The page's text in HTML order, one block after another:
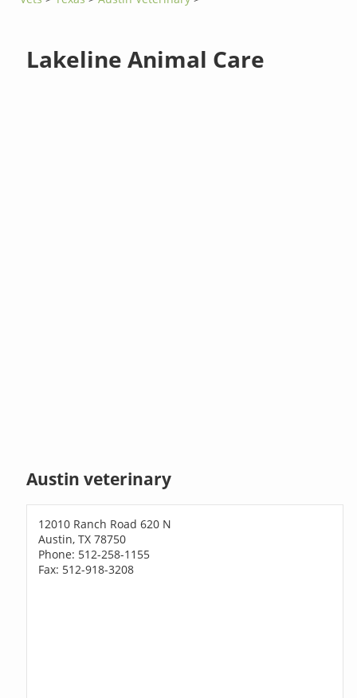
Lakeline Animal Care
Austin veterinary
12010 Ranch Road 620 N
Austin, TX 78750
Phone: 512-258-1155
Fax: 512-918-3208